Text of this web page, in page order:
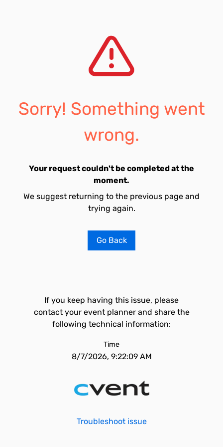
Sorry! Something went
wrong.
Your request couldn't be completed at the
moment.
We suggest returning to the previous page and
trying again.
Go Back
If you keep having this issue, please
contact your event planner and share the
following technical information:
Time
8/7/2026, 9:22:09 AM
Troubleshoot issue